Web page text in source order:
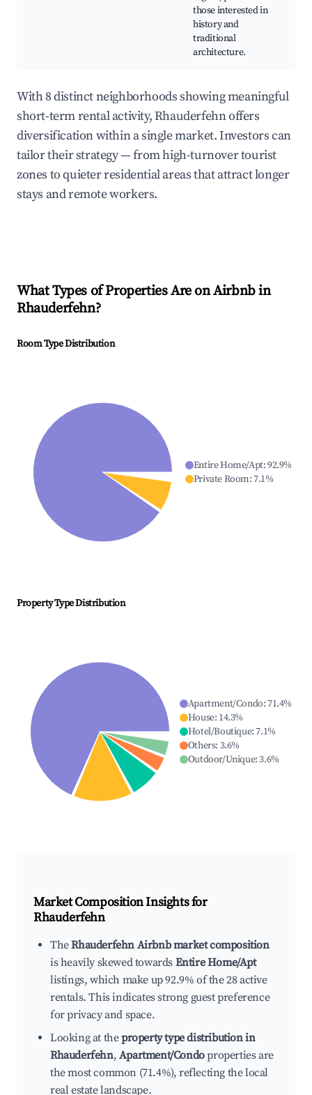
those interested in
history and
traditional
architecture.
With 8 distinct neighborhoods showing meaningful
short-term rental activity, Rhauderfehn offers
diversification within a single market. Investors can
tailor their strategy — from high-turnover tourist
zones to quieter residential areas that attract longer
stays and remote workers.
What Types of Properties Are on Airbnb in
Rhauderfehn?
Room Type Distribution
Entire Home/Apt:92.9%
Private Room:7.1%
Property Type Distribution
Apartment/Condo:71.4%
House: 14.3%
Hotel/Boutique:7.1%
Others: 3.6%
Outdoor/Unique:3.6%
Market Composition Insights for
Rhauderfehn
TheRhauderfehn Airbnb market composition
is heavily skewed towards Entire Home/Apt
listings, which make up 92.9% of the 28 active
rentals. This indicates strong guest preference
for privacy and space.
Looking at theproperty type distribution in
Rhauderfehn, Apartment/Condoproperties are
the most common (71.4%), reflecting the local
real estate landscape.